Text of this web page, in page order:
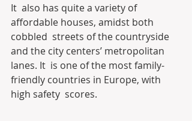
It  also has quite a variety of
affordable houses, amidst both
cobbled  streets of the countryside
and the city centers’ metropolitan
lanes. It  is one of the most family-
friendly countries in Europe, with
high safety  scores.